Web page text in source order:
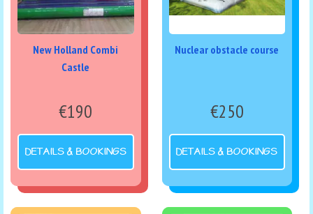
New Holland Combi
Castle
€190
DETAILS & BOOKINGS
Nuclear obstacle course
€250
DETAILS & BOOKINGS